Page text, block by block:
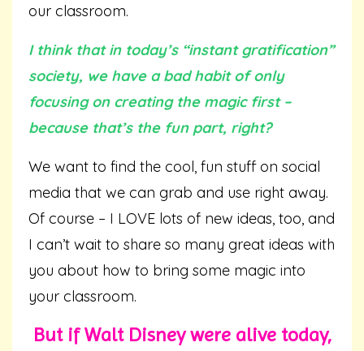
our classroom.
I think that in today’s “instant gratification”
society, we have a bad habit of only
focusing on creating the magic first –
because that’s the fun part, right?
We want to find the cool, fun stuff on social
media that we can grab and use right away.
Of course – I LOVE lots of new ideas, too, and
I can’t wait to share so many great ideas with
you about how to bring some magic into
your classroom.
But if Walt Disney were alive today,